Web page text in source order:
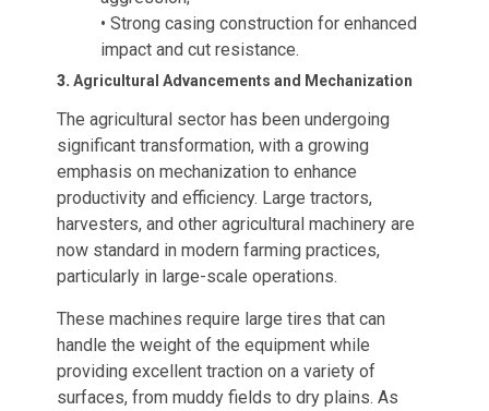
• Strong casing construction for enhanced
impact and cut resistance.
3.Agricultural Advancements and Mechanization
The agricultural sector has been undergoing
significant transformation, with a growing
emphasis on mechanization to enhance
productivity and efficiency. Large tractors,
harvesters, and other agricultural machinery are
now standard in modern farming practices,
particularly in large-scale operations.
These machines require large tires that can
handle the weight of the equipment while
providing excellent traction on a variety of
surfaces, from muddy fields to dry plains. As